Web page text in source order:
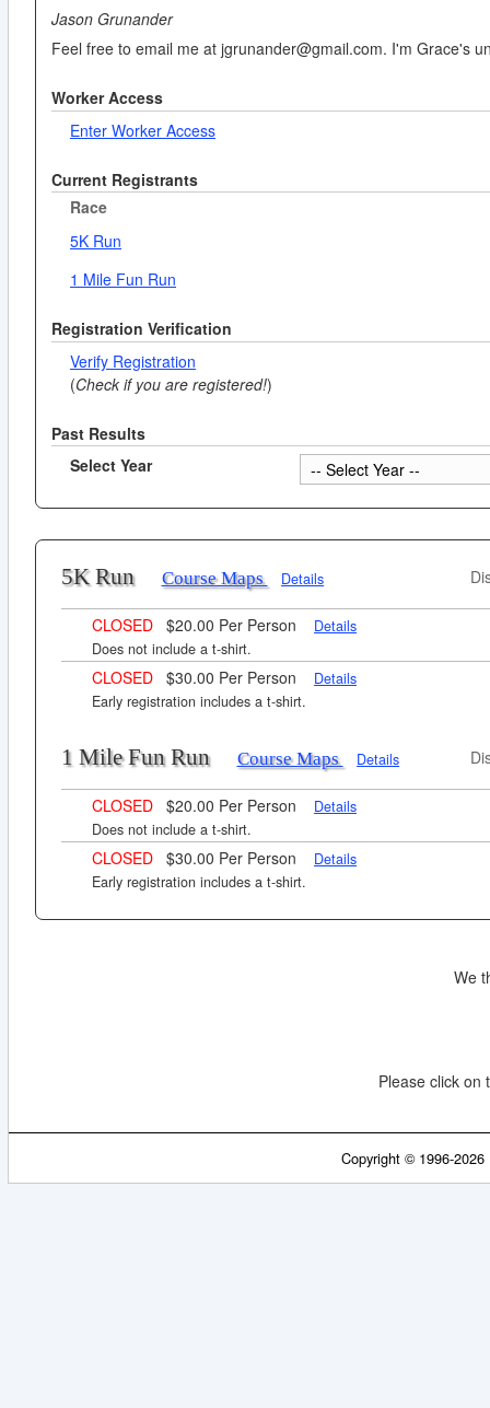
Jason Grunander
Feel free to email me at jgrunander@gmail.com. I'm Grace's
Worker Access
Enter Worker Access
Current Registrants
Race
5K Run
1 Mile Fun Run
Registration Verification
Verify Registration
(Check if you are registered!)
Past Results
Select Year
5K Run Course Maps Details
CLOSED $20.00 Per Person
Details
Does not include a t-shirt.
CLOSED $30.00 Per Person
Details
Early registration includes a t-shirt.
1 Mile Fun Run Course Maps Details
CLOSED $20.00 Per Person
Details
Does not include a t-shirt.
CLOSED $30.00 Per Person
Details
Early registration includes a t-shirt.
We
Please click on
Copyright © 1996-